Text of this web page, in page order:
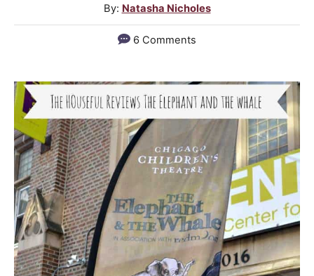
By: A
u
t
o
r
Natasha Nicholes
6 Comments